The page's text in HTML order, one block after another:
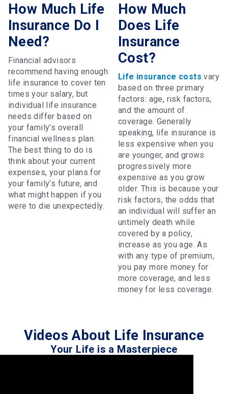
How Much Life
Insurance Do I
Need?
Financial advisors
recommend having enough
life insurance to cover ten
times your salary, but
individual life insurance
needs differ based on
your family’s overall
financial wellness plan.
The best thing to do is
think about your current
expenses, your plans for
your family’s future, and
what might happen if you
were to die unexpectedly.
How Much
Does Life
Insurance
Cost?
Life insurance costs vary
based on three primary
factors: age, risk factors,
and the amount of
coverage. Generally
speaking, life insurance is
less expensive when you
are younger, and grows
progressively more
expensive as you grow
older. This is because your
risk factors, the odds that
an individual will suffer an
untimely death while
covered by a policy,
increase as you age. As
with any type of premium,
you pay more money for
more coverage, and less
money for less coverage.
Videos About Life Insurance
Your Life is a Masterpiece